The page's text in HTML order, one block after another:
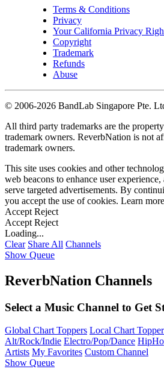
Terms & Conditions
Privacy
Your California Privacy
Copyright
Trademark
Refunds
Abuse
© 2006-2026 BandLab Singapore Pte.
All third party trademarks are the
trademark owners. ReverbNation is not
trademark owners.
This site uses cookies and other
web beacons to enhance user
serve targeted advertisements. By
you accept the use of cookies. Learn
Accept Reject
Accept Reject
Loading...
Clear Share All Channels
Show Queue
ReverbNation Channels
Select a Music Channel to Get
Global Chart Toppers Local Chart
Alt/Rock/Indie Electro/Pop/Dance
Artists My Favorites Custom Channel
Show Queue